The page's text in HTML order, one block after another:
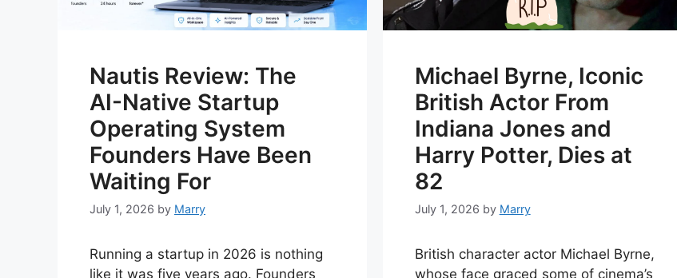
Nautis Review: The
AI-Native Startup
Operating System
Founders Have Been
Waiting For
July 1, 2026 by Marry
Running a startup in 2026 is nothing
like it was five years ago. Founders
Michael Byrne, Iconic
British Actor From
Indiana Jones and
Harry Potter, Dies at
82
July 1, 2026 by Marry
British character actor Michael Byrne,
whose face graced some of cinema’s